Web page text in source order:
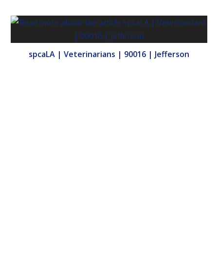
spcaLA | Veterinarians | 90016 | Jefferson